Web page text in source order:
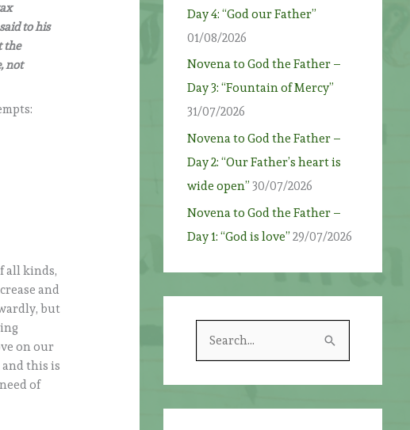
to his
the
not
all kinds,
and
but
on our
and this is
of
Day 4: “God our Father”
01/08/2026
Novena to God the Father –
Day 3: “Fountain of Mercy”
31/07/2026
Novena to God the Father –
Day 2: “Our Father’s heart is
wide open” 30/07/2026
Novena to God the Father –
Day 1: “God is love” 29/07/2026